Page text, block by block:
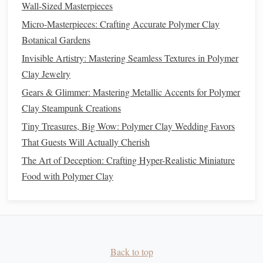
How to Integrate LED Lighting into Polymer Clay
Figurines for Illuminated Displays
Best Ways to Sculpt Hyper-Realistic Human Eyes
Using Polymer Clay
If the
powder(1‑2 % increments).
MethodB -- Surface Application (For
Highlighted Details)
Wall-Sized Masterpieces
Micro-Masterpieces: Crafting Accurate Polymer Clay
Botanical Gardens
Invisible Artistry: Mastering Seamless Textures in Polymer
Clay Jewelry
Gears & Glimmer: Mastering Metallic Accents for Polymer
Clay Steampunk Creations
Tiny Treasures, Big Wow: Polymer Clay Wedding Favors
That Guests Will Actually Cherish
The Art of Deception: Crafting Hyper-Realistic Miniature
Food with Polymer Clay
Back to top